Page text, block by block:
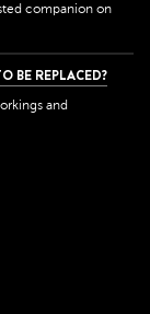
companion on
BE REPLACED?
and